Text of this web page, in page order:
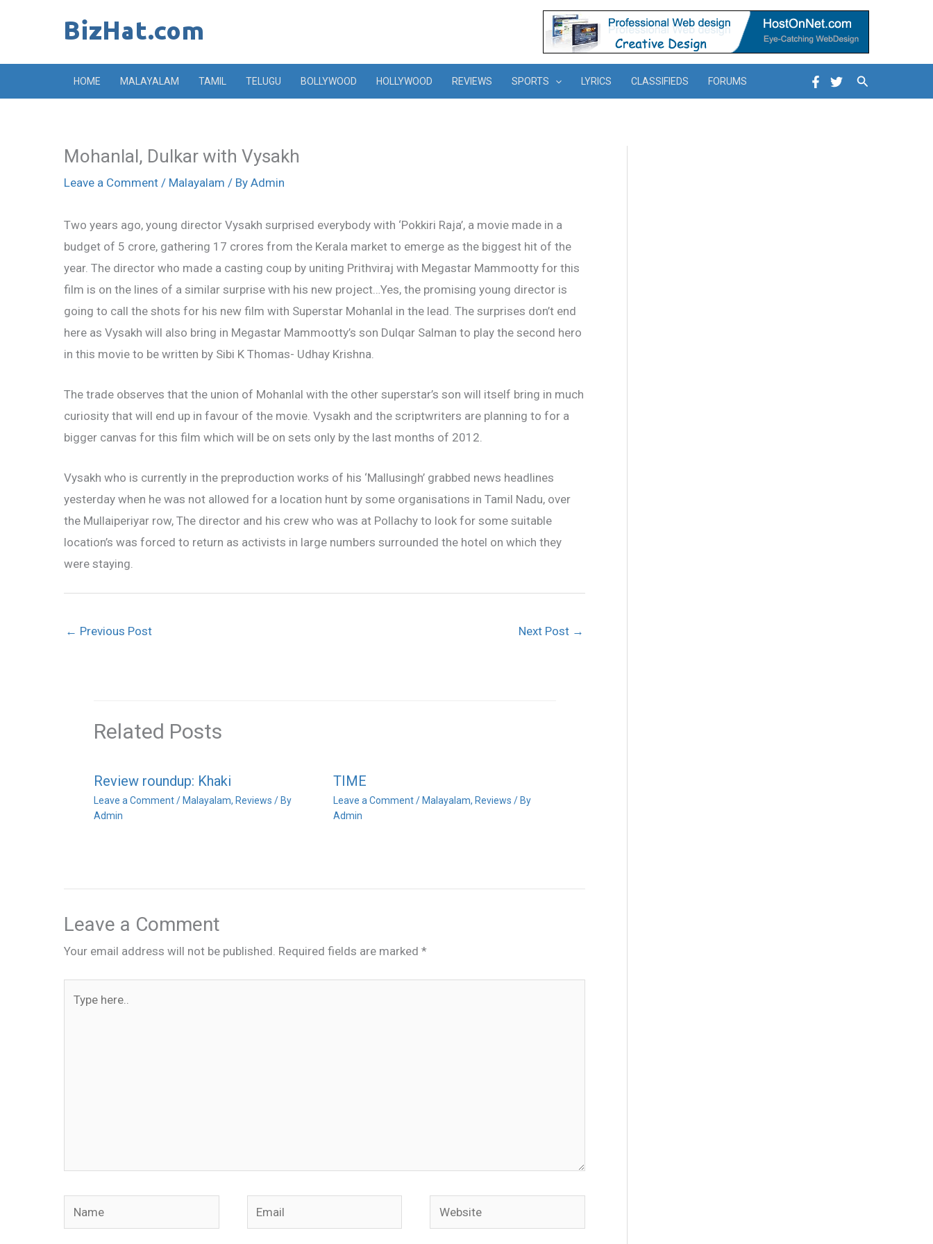
HOME MALAYALAM TAMIL TELUGU BOLLYWOOD HOLLYWOOD REVIEWS SPORTS LYRICS CLASSIFIEDS FORUMS Search
Mohanlal, Dulkar with Vysakh
Leave a Comment / Malayalam / By Admin
Two years ago, young director Vysakh surprised everybody with ‘Pokkiri Raja’, a movie made in a
budget of 5 crore, gathering 17 crores from the Kerala market to emerge as the biggest hit of the
year. The director who made a casting coup by uniting Prithviraj with Megastar Mammootty for this
film is on the lines of a similar surprise with his new project…Yes, the promising young director is
going to call the shots for his new film with Superstar Mohanlal in the lead. The surprises don’t end
here as Vysakh will also bring in Megastar Mammootty’s son Dulqar Salman to play the second hero
in this movie to be written by Sibi K Thomas- Udhay Krishna.
The trade observes that the union of Mohanlal with the other superstar’s son will itself bring in much
curiosity that will end up in favour of the movie. Vysakh and the scriptwriters are planning to for a
bigger canvas for this film which will be on sets only by the last months of 2012.
Vysakh who is currently in the preproduction works of his ‘Mallusingh’ grabbed news headlines
yesterday when he was not allowed for a location hunt by some organisations in Tamil Nadu, over
the Mullaiperiyar row, The director and his crew who was at Pollachy to look for some suitable
location’s was forced to return as activists in large numbers surrounded the hotel on which they
were staying.
← Previous Post Next Post →
Related Posts
Review roundup: Khaki
Leave a Comment / Malayalam, Reviews / By
Admin
TIME
Leave a Comment/ Malayalam, Reviews / By
Admin
Leave a Comment
Your email address will not be published. Required fields are marked *
Name Email Website